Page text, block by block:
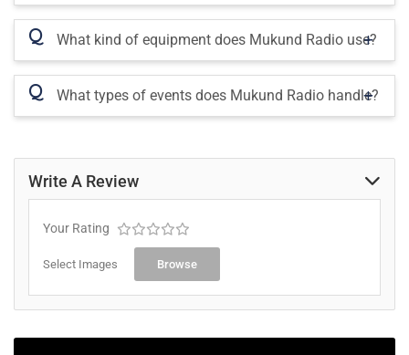
Q What kind of equipment does Mukund Radio use?
Q What types of events does Mukund Radio handle?
Write A Review
Your Rating
Select Images Browse